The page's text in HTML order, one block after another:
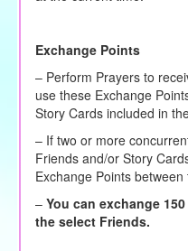
Exchange Points
– Perform Prayers to
use these Exchange
Story Cards included in
– If two or more
Friends and/or Story
Exchange Points between
– You can exchange
the select Friends.